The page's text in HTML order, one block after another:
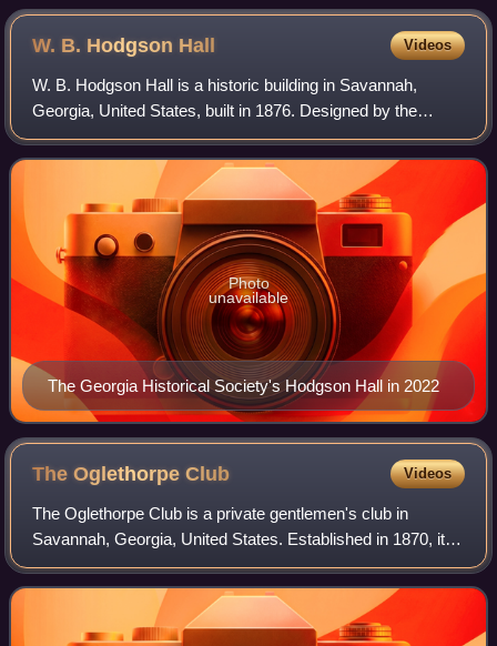
W. B. Hodgson Hall Videos
W. B. Hodgson Hall is a historic building in Savannah,
Georgia, United States, built in 1876. Designed by the
American Institute of Architects' founder Detlef Lienau, it is
now the home of Georgia His
The Georgia Historical Society's Hodgson Hall in 2022
Photo
unavailable
The OglethorpeClub Videos
The Oglethorpe Club is a private gentlemen's club in
Savannah, Georgia, United States. Established in 1870, it is
the oldest such club in Georgia, and the seventh-oldest in
the Southern United States,